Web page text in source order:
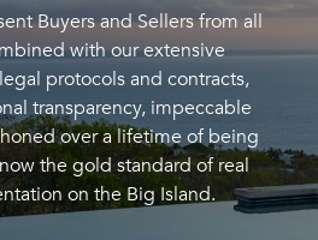
Buyers and Sellers from all
with our extensive
protocols and contracts,
transparency, impeccable
over a lifetime of being
the gold standard of real
on the Big Island.